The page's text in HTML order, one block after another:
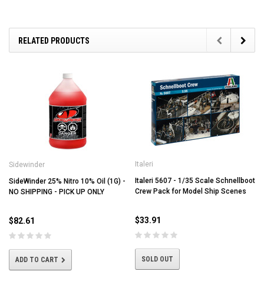
RELATED PRODUCTS
Sidewinder
SideWinder 25% Nitro 10% Oil (1G) -
NO SHIPPING - PICK UP ONLY
$82.61
ADD TO CART
Italeri
Italeri 5607 - 1/35 Scale Schnellboot
Crew Pack for Model Ship Scenes
$33.91
SOLD OUT